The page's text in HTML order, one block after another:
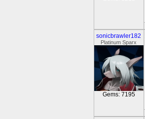
sonicbrawler182
Platinum Sparx
Gems: 7195